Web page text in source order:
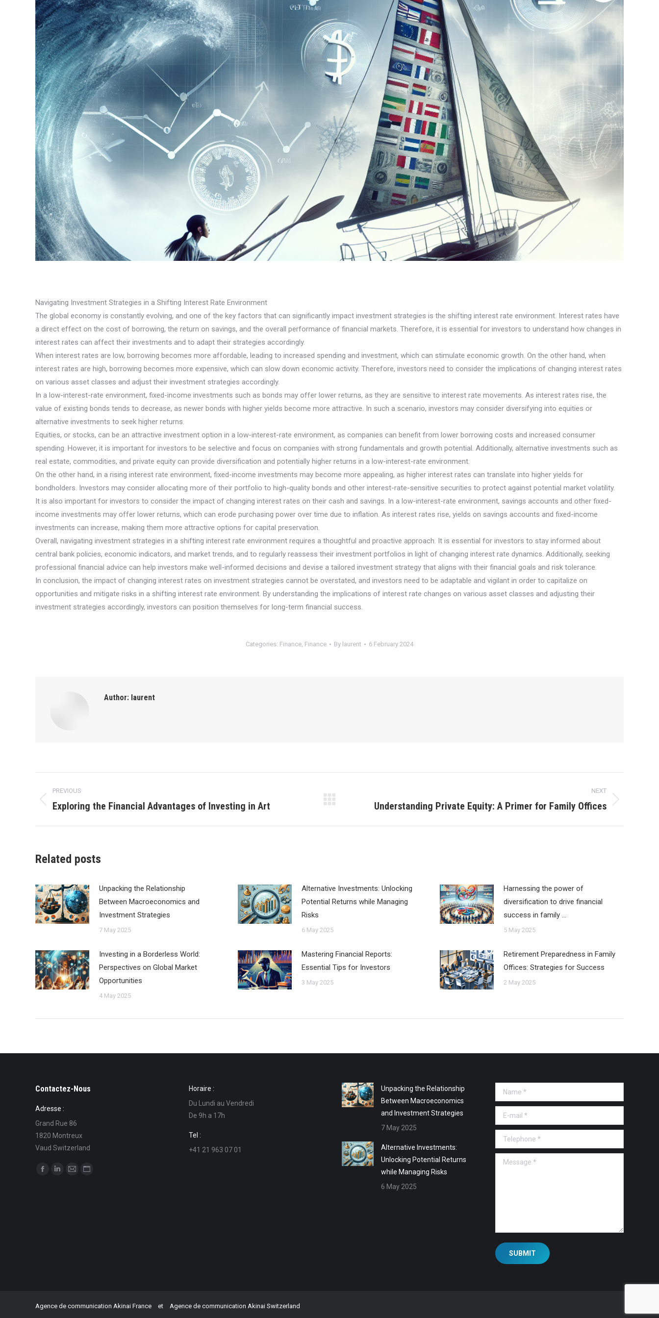
Navigating Investment Strategies in a Shifting Interest Rate Environment
The global economy is constantly evolving, and one of the key factors that can significantly impact investment strategies is the shifting interest rate environment. Interest rates have
a direct effect on the cost of borrowing, the return on savings, and the overall performance of financial markets. Therefore, it is essential for investors to understand how changes in
interest rates can affect their investments and to adapt their strategies accordingly.
When interest rates are low, borrowing becomes more affordable, leading to increased spending and investment, which can stimulate economic growth. On the other hand, when
interest rates are high, borrowing becomes more expensive, which can slow down economic activity. Therefore, investors need to consider the implications of changing interest rates
on various asset classes and adjust their investment strategies accordingly.
In a low-interest-rate environment, fixed-income investments such as bonds may offer lower returns, as they are sensitive to interest rate movements. As interest rates rise, the
value of existing bonds tends to decrease, as newer bonds with higher yields become more attractive. In such a scenario, investors may consider diversifying into equities or
alternative investments to seek higher returns.
Equities, or stocks, can be an attractive investment option in a low-interest-rate environment, as companies can benefit from lower borrowing costs and increased consumer
spending. However, it is important for investors to be selective and focus on companies with strong fundamentals and growth potential. Additionally, alternative investments such as
real estate, commodities, and private equity can provide diversification and potentially higher returns in a low-interest-rate environment.
On the other hand, in a rising interest rate environment, fixed-income investments may become more appealing, as higher interest rates can translate into higher yields for
bondholders. Investors may consider allocating more of their portfolio to high-quality bonds and other interest-rate-sensitive securities to protect against potential market volatility.
It is also important for investors to consider the impact of changing interest rates on their cash and savings. In a low-interest-rate environment, savings accounts and other fixed-
income investments may offer lower returns, which can erode purchasing power over time due to inflation. As interest rates rise, yields on savings accounts and fixed-income
investments can increase, making them more attractive options for capital preservation.
Overall, navigating investment strategies in a shifting interest rate environment requires a thoughtful and proactive approach. It is essential for investors to stay informed about
central bank policies, economic indicators, and market trends, and to regularly reassess their investment portfolios in light of changing interest rate dynamics. Additionally, seeking
professional financial advice can help investors make well-informed decisions and devise a tailored investment strategy that aligns with their financial goals and risk tolerance.
In conclusion, the impact of changing interest rates on investment strategies cannot be overstated, and investors need to be adaptable and vigilant in order to capitalize on
opportunities and mitigate risks in a shifting interest rate environment. By understanding the implications of interest rate changes on various asset classes and adjusting their
investment strategies accordingly, investors can position themselves for long-term financial success.
Categories: Finance, Finance By laurent 6 February 2024
Author: laurent
Post
navigation
PREVIOUS
Previous
Exploring the Financial Advantages of Investing in Art
NEXT
Understanding Private Equity: A Primer for Family Offices
Related posts
Unpacking the Relationship
Between Macroeconomics and
Investment Strategies
7 May 2025
Alternative Investments: Unlocking
Potential Returns while Managing
Risks
6 May 2025
Harnessing the power of
diversification to drive financial
success in family …
5 May 2025
Investing in a Borderless World:
Perspectives on Global Market
Opportunities
4 May 2025
Mastering Financial Reports:
Essential Tips for Investors
3 May 2025
Retirement Preparedness in Family
Offices: Strategies for Success
2 May 2025
Contactez-Nous
Adresse :
Grand Rue 86
1820 Montreux
Vaud Switzerland
Find us on:
Horaire :
Du Lundi au Vendredi
De 9h a 17h
Tel :
+41 21 963 07 01
Unpacking the Relationship
Between Macroeconomics
and Investment Strategies
7 May 2025
Alternative Investments:
Unlocking Potential Returns
while Managing Risks
6 May 2025
Name *
E-mail *
Telephone *
Message *
SUBMIT
Agence de communication Akinai France et Agence de communication Akinai Switzerland